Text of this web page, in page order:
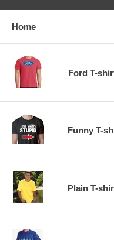
Home
Ford T-
Funny T-
Plain T-